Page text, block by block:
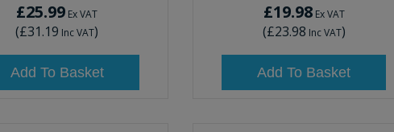
£25.99 Ex VAT
(£31.19 Inc VAT)
Add To Basket
£19.98Ex VAT
(£23.98 Inc VAT)
Add To Basket